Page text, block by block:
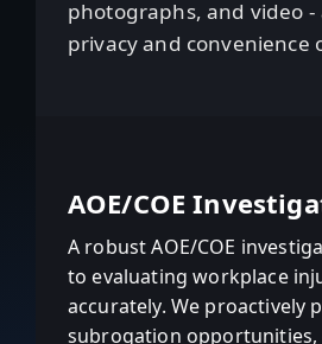
photographs, and video
privacy and convenience
AOE/COE
A robust AOE/COE
to evaluating workplace
accurately. We proactively
subrogation opportunities,